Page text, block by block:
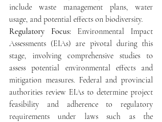
include waste management plans, water
usage, and potential effects on biodiversity.
Regulatory Focus: Environmental Impact
Assessments (EIAs) are pivotal during this
stage, involving comprehensive studies to
assess potential environmental effects and
mitigation measures. Federal and provincial
authorities review EIAs to determine project
feasibility and adherence to regulatory
requirements under laws such as the